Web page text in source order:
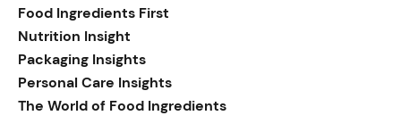
Food Ingredients First
Nutrition Insight
Packaging Insights
Personal Care Insights
The World of Food Ingredients